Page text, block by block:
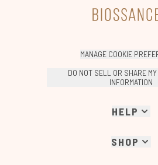
MANAGE COOKIE
DO NOT SELL OR SHARE MY
INFORMATION
HELP
SHOP